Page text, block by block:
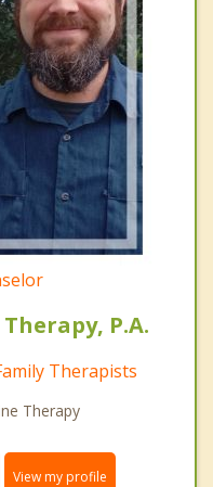
P.A.
Therapists
Therapy
View my profile